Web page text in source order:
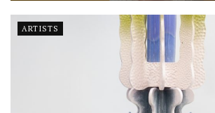
ARTISTS